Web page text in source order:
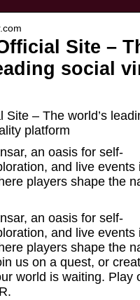
Site –
social
Site – The world’s
platform
an oasis for self-
and live events
players shape the
an oasis for self-
and live events
players shape the
us on a quest, or
world is waiting. Play